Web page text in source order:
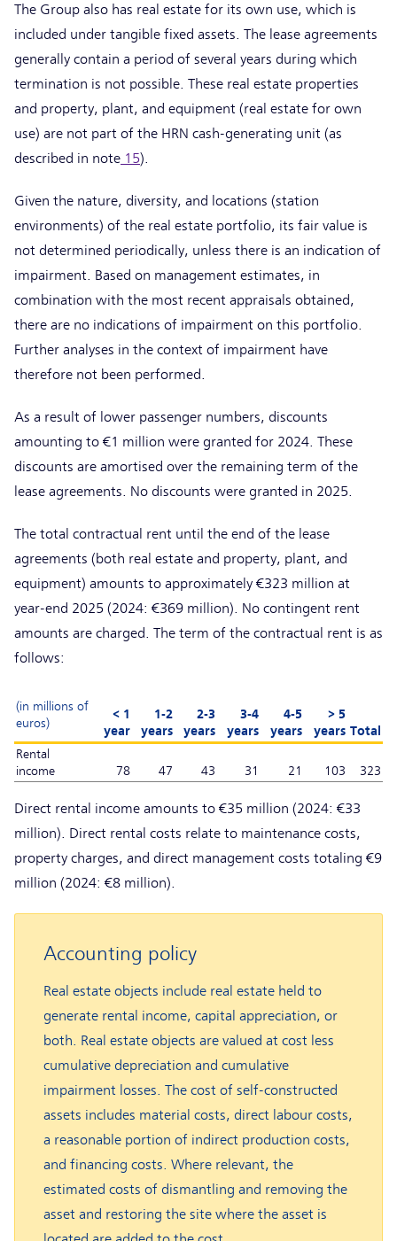
The Group also has real estate for its own use, which is
included under tangible fixed assets. The lease agreements
generally contain a period of several years during which
termination is not possible. These real estate properties
and property, plant, and equipment (real estate for own
use) are not part of the HRN cash-generating unit (as
described in note 15).
Given the nature, diversity, and locations (station
environments) of the real estate portfolio, its fair value is
not determined periodically, unless there is an indication of
impairment. Based on management estimates, in
combination with the most recent appraisals obtained,
there are no indications of impairment on this portfolio.
Further analyses in the context of impairment have
therefore not been performed.
As a result of lower passenger numbers, discounts
amounting to €1 million were granted for 2024. These
discounts are amortised over the remaining term of the
lease agreements. No discounts were granted in 2025.
The total contractual rent until the end of the lease
agreements (both real estate and property, plant, and
equipment) amounts to approximately €323 million at
year-end 2025 (2024: €369 million). No contingent rent
amounts are charged. The term of the contractual rent is as
follows:
(in millions of
euros)
< 1
year
1-2
years
2-3
years
3-4
years
4-5
years
> 5
years Total
Rental
income
78 47 43 31 21 103 323
Direct rental income amounts to €35 million (2024: €33
million). Direct rental costs relate to maintenance costs,
property charges, and direct management costs totaling €9
million (2024: €8 million).
Accounting policy
Real estate objects include real estate held to
generate rental income, capital appreciation, or
both. Real estate objects are valued at cost less
cumulative depreciation and cumulative
impairment losses. The cost of self-constructed
assets includes material costs, direct labour costs,
a reasonable portion of indirect production costs,
and financing costs. Where relevant, the
estimated costs of dismantling and removing the
asset and restoring the site where the asset is